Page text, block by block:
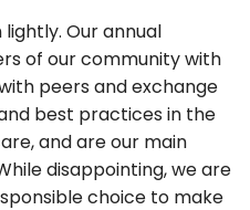
Our annual
of our community with
peers and exchange
best practices in the
and are our main
disappointing, we are
choice to make